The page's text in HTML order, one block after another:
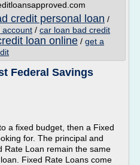
credit personal loan /
account / car loan bad credit
loan online / get a
Federal Savings
a fixed budget, then a Fixed
for. The principal and
Rate Loan remain the same
Fixed Rate Loans come